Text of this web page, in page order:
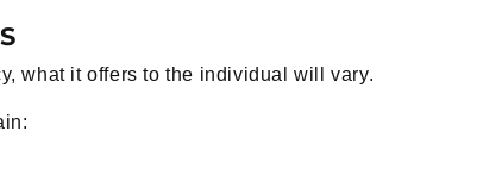
what it offers to the individual will vary.